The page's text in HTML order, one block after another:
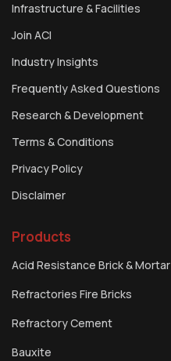
Infrastructure & Facilities
Join ACI
Industry Insights
Frequently Asked Questions
Research & Development
Terms & Conditions
Privacy Policy
Disclaimer
Products
Acid Resistance Brick & Mortar
Refractories Fire Bricks
Refractory Cement
Bauxite